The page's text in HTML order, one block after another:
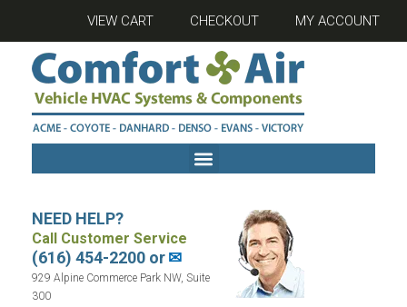
VIEW CART CHECKOUT MY ACCOUNT
NEED HELP?
Call Customer Service
(616) 454-2200 or✉
929 Alpine Commerce Park NW, Suite
300